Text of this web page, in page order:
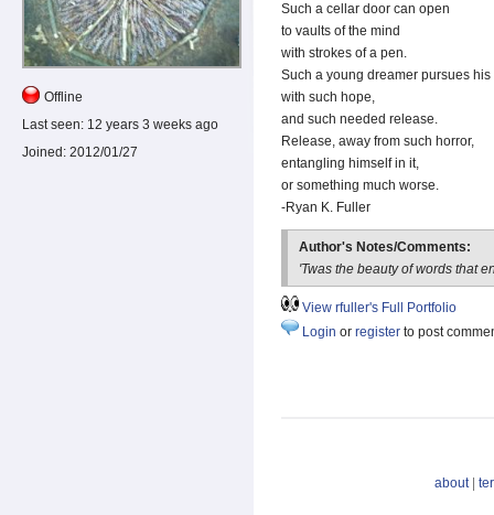
Offline
Last seen: 12 years 3 weeks ago
Joined: 2012/01/27
Such a cellar door can open
to vaults of the mind
with strokes of a pen.
Such a young dreamer pursues his
with such hope,
and such needed release.
Release, away from such horror,
entangling himself in it,
or something much worse.
-Ryan K. Fuller
Author's Notes/Comments:
'Twas the beauty of words that
View rfuller's Full Portfolio
Login or register to post
about|